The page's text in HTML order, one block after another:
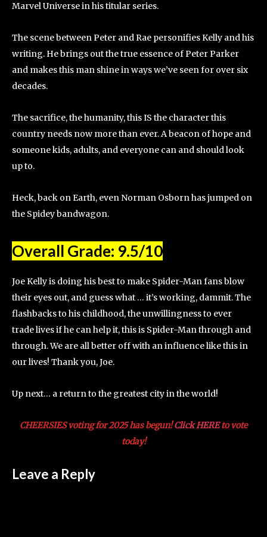
Marvel Universe in his titular series.
The scene between Peter and Rae personifies Kelly and his
writing. He brings out the true essence of Peter Parker
and makes this man shine in ways we’ve seen for over six
decades.
The sacrifice, the humanity, this IS the character this
country needs now more than ever. A beacon of hope and
someone kids, adults, and everyone can and should look
up to.
Heck, back on Earth, even Norman Osborn has jumped on
the Spidey bandwagon.
Overall Grade: 9.5/10
Joe Kelly is doing his best to make Spider-Man fans blow
their eyes out, and guess what … it’s working, dammit. The
flashbacks to his childhood, the unwillingness to ever
trade lives if he can help it, this is Spider-Man through and
through. We are all better off with an influence like this in
our lives! Thank you, Joe.
Up next… a return to the greatest city in the world!
CHEERSIES voting for 2025 has begun!Click HEREto vote
today!
Leave a Reply